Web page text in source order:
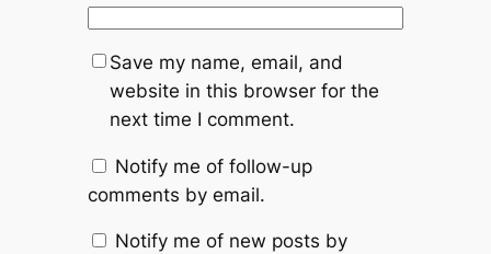
Save my name, email, and
website in this browser for the
next time I comment.
Notify me of follow-up
comments by email.
Notify me of new posts by